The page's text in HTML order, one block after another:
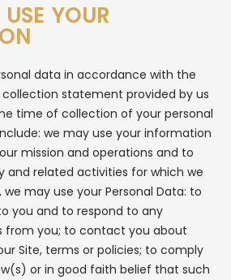
YOUR
data in accordance with the
statement provided by us
time of collection of your personal
we may use your information
mission and operations and to
and related activities for which we
may use your Personal Data: to
you and to respond to any
from you; to contact you about
Site, terms or policies; to comply
or in good faith belief that such